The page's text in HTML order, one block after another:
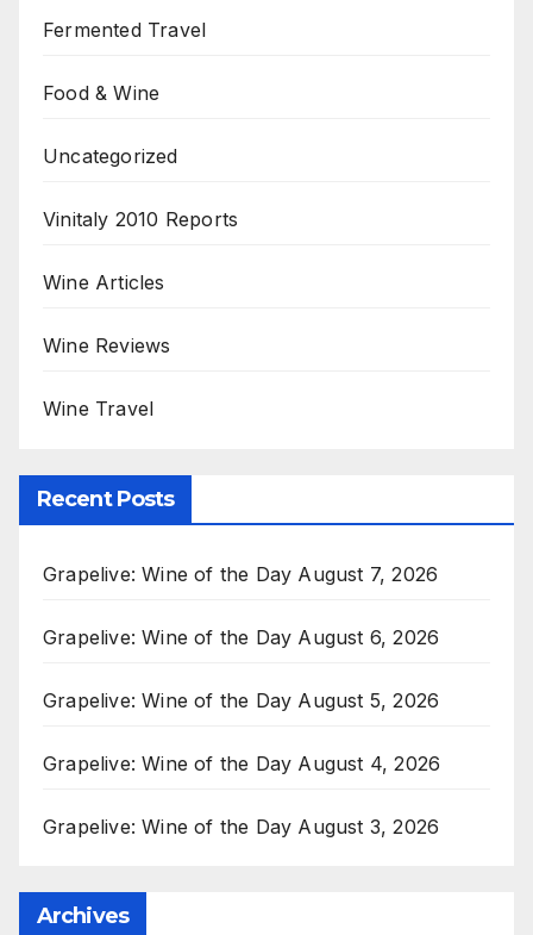
Fermented Travel
Food & Wine
Uncategorized
Vinitaly 2010 Reports
Wine Articles
Wine Reviews
Wine Travel
Recent Posts
Grapelive: Wine of the Day August 7, 2026
Grapelive: Wine of the Day August 6, 2026
Grapelive: Wine of the Day August 5, 2026
Grapelive: Wine of the Day August 4, 2026
Grapelive: Wine of the Day August 3, 2026
Archives